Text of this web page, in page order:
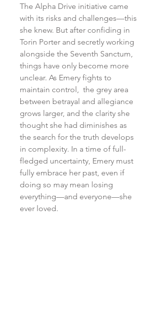
The Alpha Drive initiative came
with its risks and challenges—this
she knew. But after confiding in
Torin Porter and secretly working
alongside the Seventh Sanctum,
things have only become more
unclear. As Emery fights to
maintain control, the grey area
between betrayal and allegiance
grows larger, and the clarity she
thought she had diminishes as
the search for the truth develops
in complexity. In a time of full-
fledged uncertainty, Emery must
fully embrace her past, even if
doing so may mean losing
everything—and everyone—she
ever loved.